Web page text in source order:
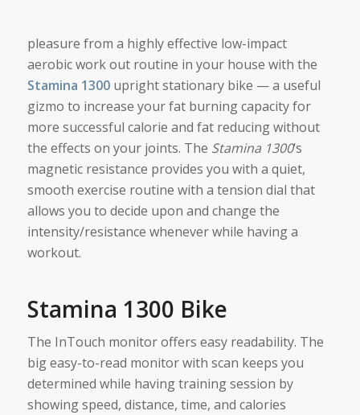
pleasure from a highly effective low-impact
aerobic work out routine in your house with the
Stamina 1300upright stationary bike — a useful
gizmo to increase your fat burning capacity for
more successful calorie and fat reducing without
the effects on your joints. The Stamina 1300‘s
magnetic resistance provides you with a quiet,
smooth exercise routine with a tension dial that
allows you to decide upon and change the
intensity/resistance whenever while having a
workout.
Stamina 1300 Bike
The InTouch monitor offers easy readability. The
big easy-to-read monitor with scan keeps you
determined while having training session by
showing speed, distance, time, and calories